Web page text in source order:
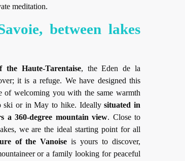
meditation.
between lakes
the Haute-Tarentaise, the Eden de la
it is a refuge. We have designed this
of welcoming you with the same warmth
ski or in May to hike. Ideallysituated in
a 360-degree mountain view. Close to
we are the ideal starting point for all
of the Vanoise is yours to discover,
or a family looking for peaceful